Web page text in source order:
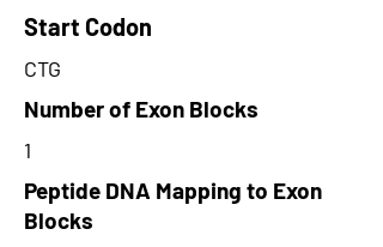
Start Codon
CTG
Number of Exon Blocks
1
Peptide DNA Mapping to Exon
Blocks